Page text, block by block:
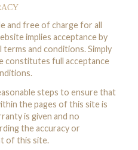
and free of charge for all
implies acceptance by
and conditions. Simply
constitutes full acceptance
steps to ensure that
the pages of this site is
is given and no
the accuracy or
of this site.